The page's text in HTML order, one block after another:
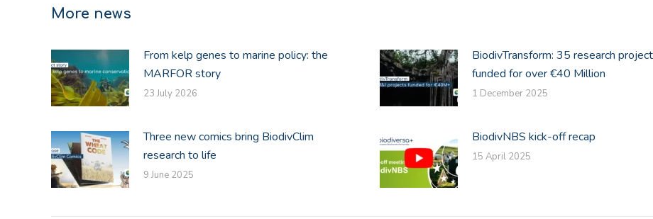
More news
From kelp genes to marine policy: the
MARFOR story
23 July 2026
BiodivTransform: 35 research
funded for over €40 Million
1 December 2025
Three new comics bring BiodivClim
research to life
9 June 2025
BiodivNBS kick-off recap
15 April 2025